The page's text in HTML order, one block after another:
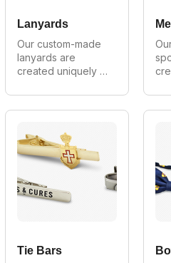
Lanyards
Our custom-made
lanyards are
created uniquely
We can make in all
styles, shapes and
largest
manufacturer of
custom lanyards
we provide
wholesale prices
on all orders.
Tie Bars